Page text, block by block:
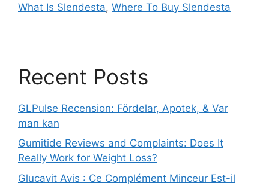
What Is Slendesta, Where To Buy Slendesta
Recent Posts
GLPulse Recension: Fördelar, Apotek, & Var
man kan
Gumitide Reviews and Complaints: Does It
Really Work for Weight Loss?
Glucavit Avis : Ce Complément Minceur Est-il